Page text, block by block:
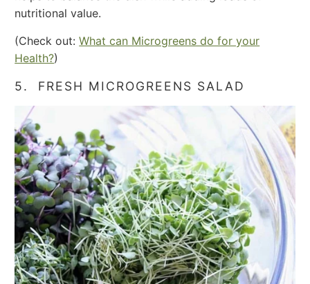
nutritional value.
(Check out:What can Microgreens do for your
Health?)
5. FRESH MICROGREENS SALAD